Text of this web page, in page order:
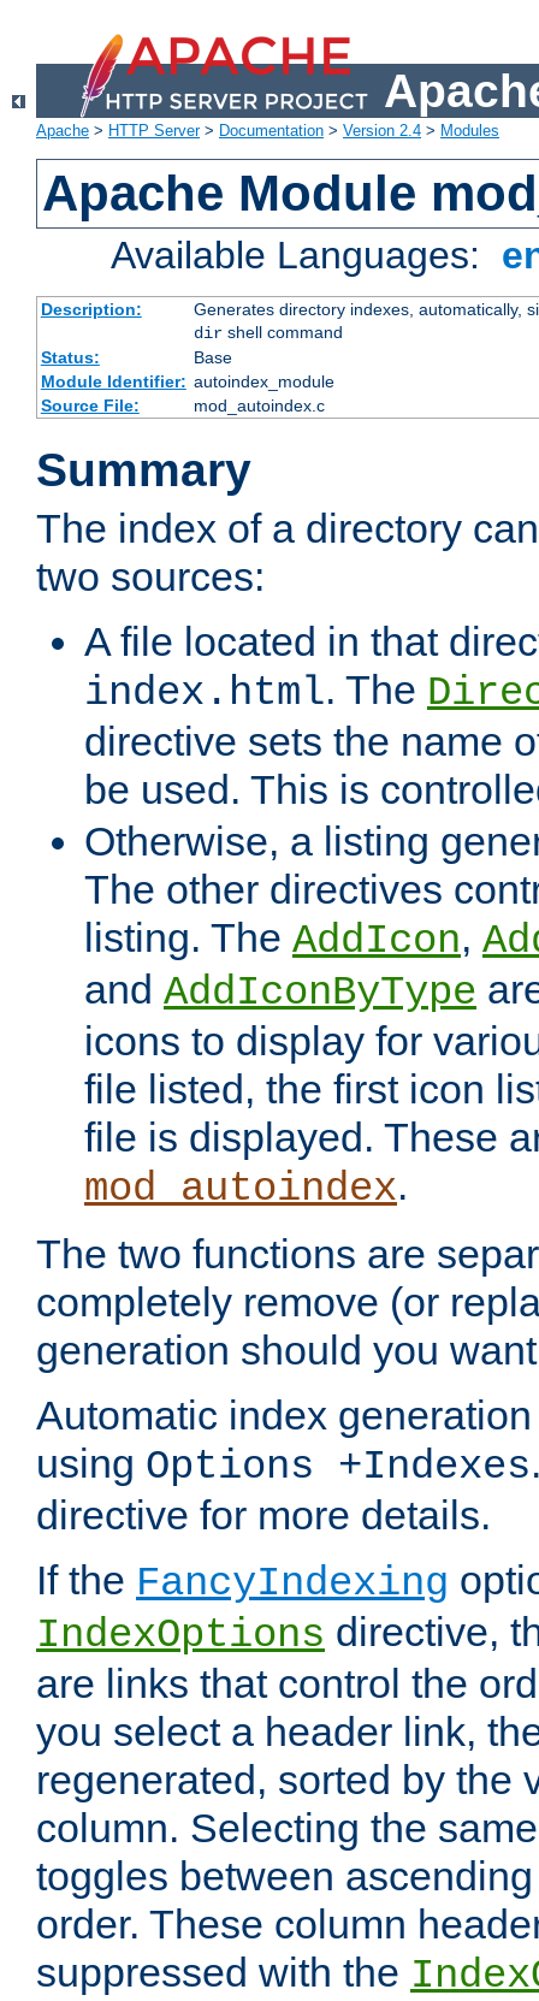
Apache > HTTP Server> Documentation > Version 2.4 > Modules
Apache Module
Available Languages:
Description:
Generates directory indexes, automatically,
dirshell command
Status:
Base
Module Identifier: autoindex_module
Source File:
mod_autoindex.c
Summary
The index of a directory
two sources:
A file located in that
index.html. The
directive sets the name
be used. This is
Otherwise, a listing
The other directives
listing. The AddIcon,
and AddIconByType
icons to display for
file listed, the first icon
file is displayed. These
mod_autoindex.
The two functions are
completely remove (or
generation should you
Automatic index
using Options +Indexes
directive for more details.
If the FancyIndexing
IndexOptions directive,
are links that control the
you select a header link,
regenerated, sorted by the
column. Selecting the
toggles between
order. These column
suppressed with the